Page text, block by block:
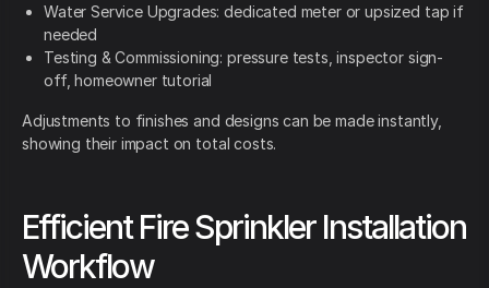
Water Service Upgrades: dedicated meter or upsized tap if
needed
Testing & Commissioning: pressure tests, inspector sign-
off, homeowner tutorial
Adjustments to finishes and designs can be made instantly,
showing their impact on total costs.
Efficient Fire Sprinkler Installation
Workflow